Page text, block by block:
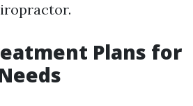
Plans for